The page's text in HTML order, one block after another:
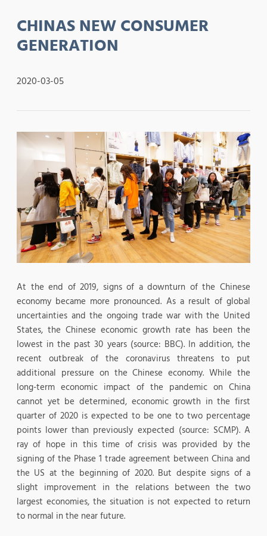
CHINAS NEW CONSUMER
GENERATION
2020-03-05
At the end of 2019, signs of a downturn of the Chinese
economy became more pronounced. As a result of global
uncertainties and the ongoing trade war with the United
States, the Chinese economic growth rate has been the
lowest in the past 30 years (source: BBC). In addition, the
recent outbreak of the coronavirus threatens to put
additional pressure on the Chinese economy. While the
long-term economic impact of the pandemic on China
cannot yet be determined, economic growth in the first
quarter of 2020 is expected to be one to two percentage
points lower than previously expected (source: SCMP). A
ray of hope in this time of crisis was provided by the
signing of the Phase 1 trade agreement between China and
the US at the beginning of 2020. But despite signs of a
slight improvement in the relations between the two
largest economies, the situation is not expected to return
to normal in the near future.